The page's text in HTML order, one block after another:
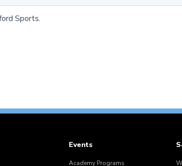
Sports.
Events
Academy Programs